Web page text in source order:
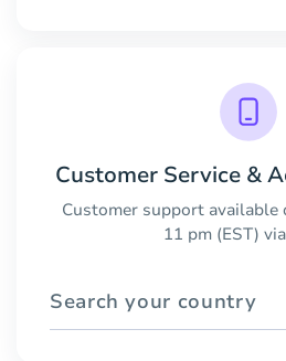
Customer Service &
Customer support available
11 pm (EST)
Search your country